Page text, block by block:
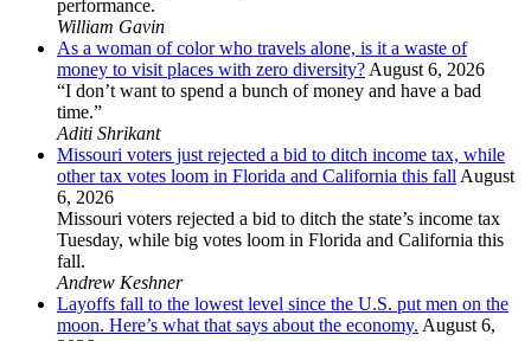
performance.
William Gavin
As a woman of color who travels alone, is it a waste of
money to visit places with zero diversity?August 6, 2026
“I don’t want to spend a bunch of money and have a bad
time.”
Aditi Shrikant
Missouri voters just rejected a bid to ditch income tax, while
other tax votes loom in Florida and California this fallAugust
6, 2026
Missouri voters rejected a bid to ditch the state’s income tax
Tuesday, while big votes loom in Florida and California this
fall.
Andrew Keshner
Layoffs fall to the lowest level since the U.S. put men on the
moon. Here’s what that says about the economy. August 6,